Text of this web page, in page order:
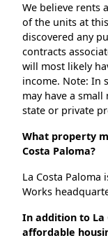
We believe rents
of the units at
discovered any
contracts
will most likely
income. Note: In
may have a
state or private
What property
Costa Paloma?
La Costa Paloma
Works
In addition to La
affordable